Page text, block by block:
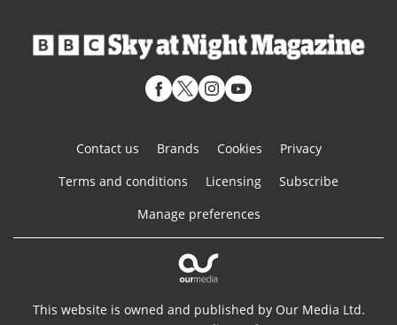
Contact us Brands Cookies
Privacy
Terms and conditions
Licensing
Subscribe
Manage preferences
This website is owned and published by Our Media Ltd.